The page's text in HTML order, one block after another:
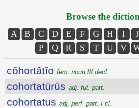
Browse the
A B C D E F G H I J
P
Q R S T U V
cŏhortātĭo fem. noun III decl.
cohortatūrūs adj. fut. part.
cohortatus adj. perf. part. I cl.